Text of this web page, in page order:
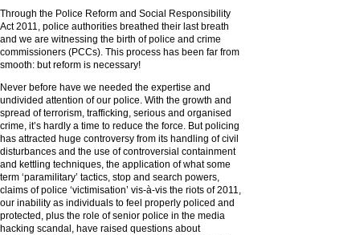
Through the Police Reform and Social Responsibility
Act 2011, police authorities breathed their last breath
and we are witnessing the birth of police and crime
commissioners (PCCs). This process has been far from
smooth: but reform is necessary!
Never before have we needed the expertise and
undivided attention of our police. With the growth and
spread of terrorism, trafficking, serious and organised
crime, it’s hardly a time to reduce the force. But policing
has attracted huge controversy from its handling of civil
disturbances and the use of controversial containment
and kettling techniques, the application of what some
term ‘paramilitary’ tactics, stop and search powers,
claims of police ‘victimisation’ vis-à-vis the riots of 2011,
our inability as individuals to feel properly policed and
protected, plus the role of senior police in the media
hacking scandal, have raised questions about